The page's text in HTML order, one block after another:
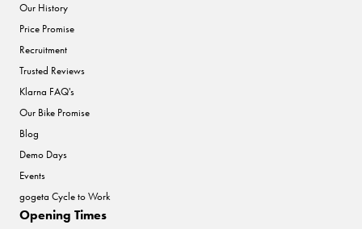
Our History
Price Promise
Recruitment
Trusted Reviews
Klarna FAQ's
Our Bike Promise
Blog
Demo Days
Events
gogeta Cycle to Work
Opening Times